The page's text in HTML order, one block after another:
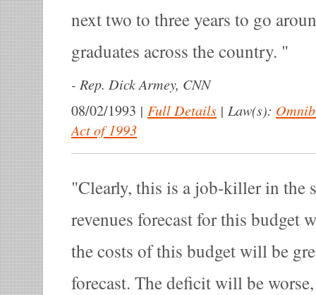
next two to three years to go
graduates across the country.
- Rep. Dick Armey, CNN
08/02/1993 | Full Details | Law(s):
Act of 1993
Clearly, this is a job-killer in the
revenues forecast for this budget
the costs of this budget will be
forecast. The deficit will be